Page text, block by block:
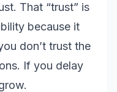
That “trust” is
because it
don’t trust the
If you delay